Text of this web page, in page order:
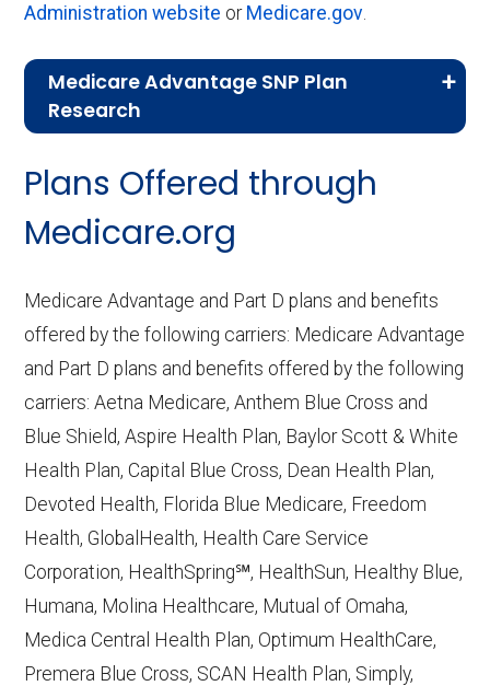
Administration website or Medicare.gov
Medicare Advantage SNP Plan
Research
Last accessed September 26, 2025
CMS.gov,
Performance — Last accessed October
Plan Benefits Package
accessed October 15, 2025
CMS.gov,
Monthly Enrollment by
accessed October 13, 2025
Learn more about how we use CMS data.
Wellpoint,
https://shop.wellpoint.com/medicare
Last accessed October 13, 2025
CMS.gov, "Dual Eligible Special Needs
Plans Offered through
Medicare.org
Medicare Advantage and Part D plans and benefits
offered by the following carriers: Medicare Advantage
and Part D plans and benefits offered by the following
carriers: Aetna Medicare, Anthem Blue Cross and
Blue Shield, Aspire Health Plan, Baylor Scott & White
Health Plan, Capital Blue Cross, Dean Health Plan,
Devoted Health, Florida Blue Medicare, Freedom
Health, GlobalHealth, Health Care Service
Corporation, HealthSpring℠, HealthSun, Healthy Blue,
Humana, Molina Healthcare, Mutual of Omaha,
Medica Central Health Plan, Optimum HealthCare,
Premera Blue Cross, SCAN Health Plan, Simply,